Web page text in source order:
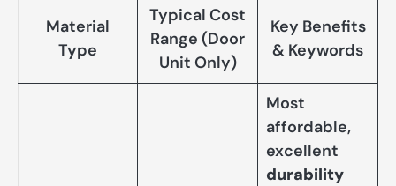
Material
Type
Typical Cost
Range (Door
Unit Only)
Key Benefits
& Keywords
Most
affordable,
excellent
durability